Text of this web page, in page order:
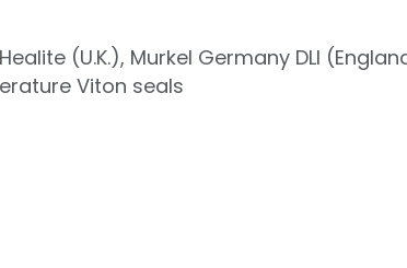
(U.K.), Murkel Germany DLI
Viton seals